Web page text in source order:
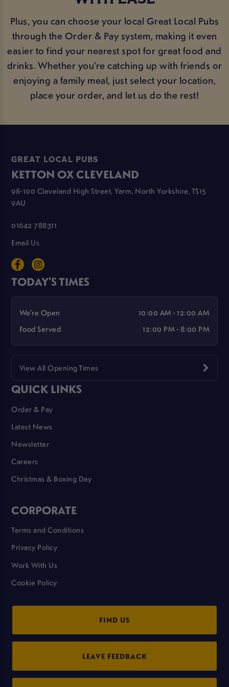
Plus, you can choose your local Great Local Pubs
through the Order & Pay system, making it even
easier to find your nearest spot for great food and
drinks. Whether you’re catching up with friends or
enjoying a family meal, just select your location,
place your order, and let us do the rest!
GREAT LOCAL PUBS
KETTON OX CLEVELAND
98-100 Cleveland High Street, Yarm, North Yorkshire, TS15
9AU
01642 788311
Email Us
TODAY'S TIMES
We're Open
10:00 AM - 12:00 AM
Food Served
12:00 PM - 8:00 PM
View All Opening Times
QUICK LINKS
Order & Pay
Latest News
Newsletter
Careers
Christmas & Boxing Day
CORPORATE
Terms and Conditions
Privacy Policy
Work With Us
Cookie Policy
FIND US
LEAVE FEEDBACK